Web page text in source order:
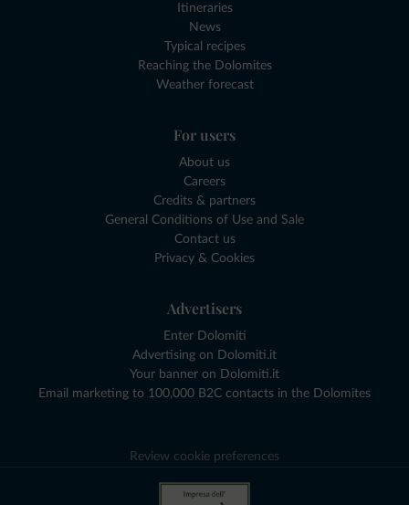
Itineraries
News
Typical recipes
Reaching the Dolomites
Weather forecast
For users
About us
Careers
Credits & partners
General Conditions of Use and Sale
Contact us
Privacy & Cookies
Advertisers
Enter Dolomiti
Advertising on Dolomiti.it
Your banner on Dolomiti.it
Email marketing to 100,000 B2C contacts in the Dolomites
Review cookie preferences